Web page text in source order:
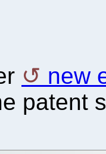
new
patent